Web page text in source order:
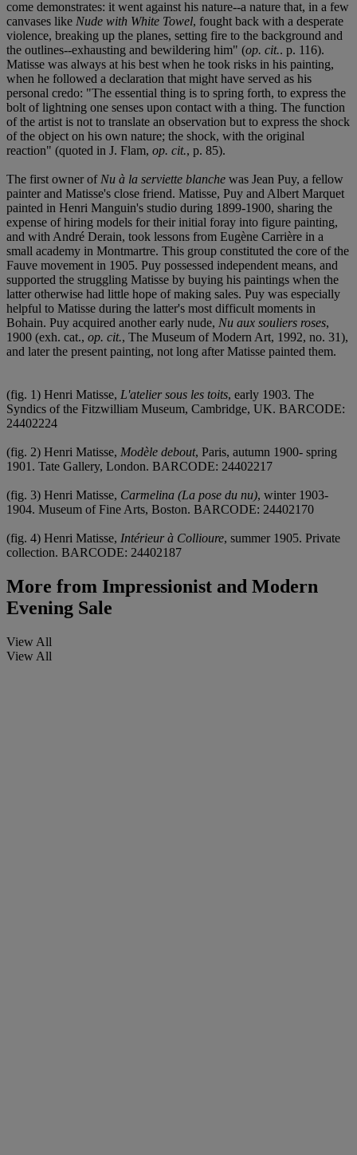
come demonstrates: it went against his nature--a nature that, in a few
canvases like Nude with White Towel, fought back with a desperate
violence, breaking up the planes, setting fire to the background and
the outlines--exhausting and bewildering him" (op. cit.. p. 116).
Matisse was always at his best when he took risks in his painting,
when he followed a declaration that might have served as his
personal credo: "The essential thing is to spring forth, to express the
bolt of lightning one senses upon contact with a thing. The function
of the artist is not to translate an observation but to express the shock
of the object on his own nature; the shock, with the original
reaction" (quoted in J. Flam, op. cit., p. 85).
The first owner of Nu à la serviette blanche was Jean Puy, a fellow
painter and Matisse's close friend. Matisse, Puy and Albert Marquet
painted in Henri Manguin's studio during 1899-1900, sharing the
expense of hiring models for their initial foray into figure painting,
and with André Derain, took lessons from Eugène Carrière in a
small academy in Montmartre. This group constituted the core of the
Fauve movement in 1905. Puy possessed independent means, and
supported the struggling Matisse by buying his paintings when the
latter otherwise had little hope of making sales. Puy was especially
helpful to Matisse during the latter's most difficult moments in
Bohain. Puy acquired another early nude, Nu aux souliers roses,
1900 (exh. cat., op. cit., The Museum of Modern Art, 1992, no. 31),
and later the present painting, not long after Matisse painted them.
(fig. 1) Henri Matisse, L'atelier sous les toits, early 1903. The
Syndics of the Fitzwilliam Museum, Cambridge, UK. BARCODE:
24402224
(fig. 2) Henri Matisse, Modèle debout, Paris, autumn 1900- spring
1901. Tate Gallery, London. BARCODE: 24402217
(fig. 3) Henri Matisse, Carmelina (La pose du nu), winter 1903-
1904. Museum of Fine Arts, Boston. BARCODE: 24402170
(fig. 4) Henri Matisse, Intérieur à Collioure, summer 1905. Private
collection. BARCODE: 24402187
More from Impressionist and Modern
Evening Sale
View All
View All